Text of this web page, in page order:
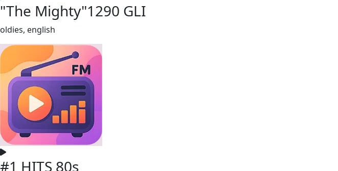
"The Mighty"1290 GLI
oldies, english
#1 HITS 80s